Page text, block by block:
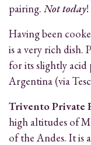
pairing. Not today!
Having been
is a very rich dish.
for its slightly acid
Argentina (via
Trivento Private
high altitudes of
of the Andes. It is